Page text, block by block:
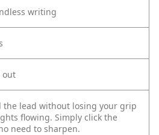
writing
out
the lead without losing your grip
flowing. Simply click the
need to sharpen.